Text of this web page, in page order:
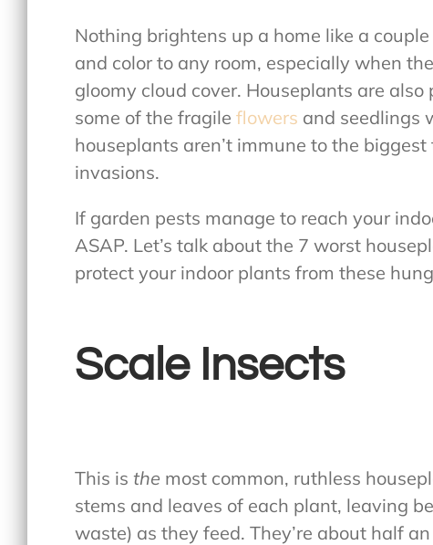
Nothing brightens up a home like a
and color to any room, especially when
gloomy cloud cover. Houseplants are
some of the fragileflowers and seedlings
houseplants aren’t immune to the
invasions.
If garden pests manage to reach your
ASAP. Let’s talk about the 7 worst
protect your indoor plants from these
Scale Insects
This isthe most common, ruthless
stems and leaves of each plant, leaving
waste) as they feed. They’re about half